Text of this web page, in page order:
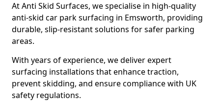
At Anti Skid Surfaces, we specialise in high-quality
anti-skid car park surfacing in Emsworth, providing
durable, slip-resistant solutions for safer parking
areas.
With years of experience, we deliver expert
surfacing installations that enhance traction,
prevent skidding, and ensure compliance with UK
safety regulations.